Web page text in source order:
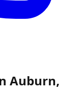
Auburn,